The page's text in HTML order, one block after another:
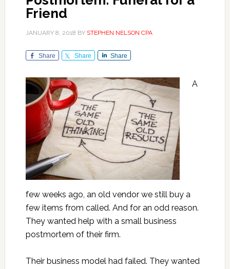
Friend
JANUARY 8, 2018 BY STEPHEN NELSON CPA
Share Share Share
A
few weeks ago, an old vendor we still buy a
few items from called. And for an odd reason.
They wanted help with a small business
postmortem of their firm.
Their business model had failed. They wanted